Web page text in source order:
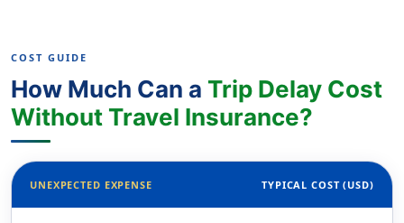
COST GUIDE
How Much Can a Trip Delay Cost
Without Travel Insurance?
UNEXPECTED EXPENSE TYPICAL COST (USD)